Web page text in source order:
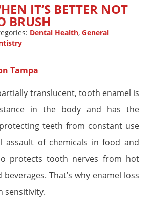
IT’S BETTER NOT
BRUSH
Dental Health, General
translucent, tooth enamel is
in the body and has the
teeth from constant use
assault of chemicals in food and
protects tooth nerves from hot
That’s why enamel loss
sensitivity.